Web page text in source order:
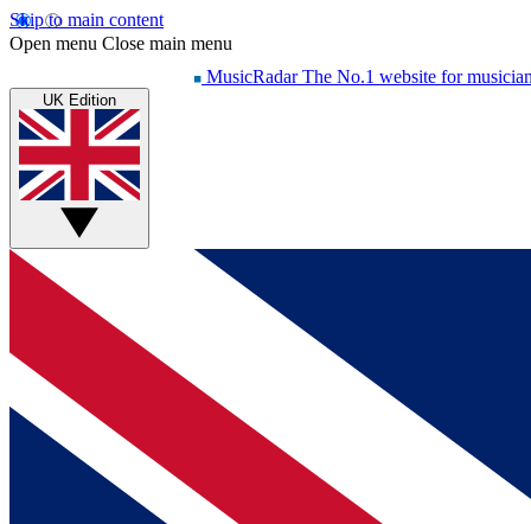
Skip to main content
Open menu Close main menu
MusicRadar The No.1 website for
UK Edition